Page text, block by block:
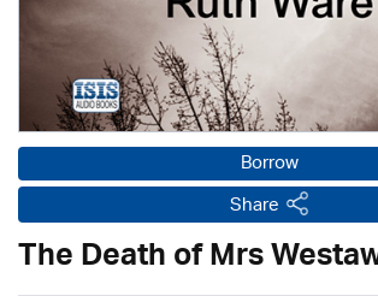
Borrow
Share
The Death of Mrs